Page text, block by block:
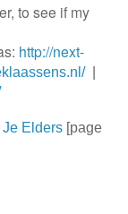
to see if my
http://next-
Elders [page